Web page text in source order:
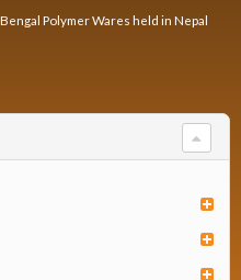
Polymer Wares held in Nepal